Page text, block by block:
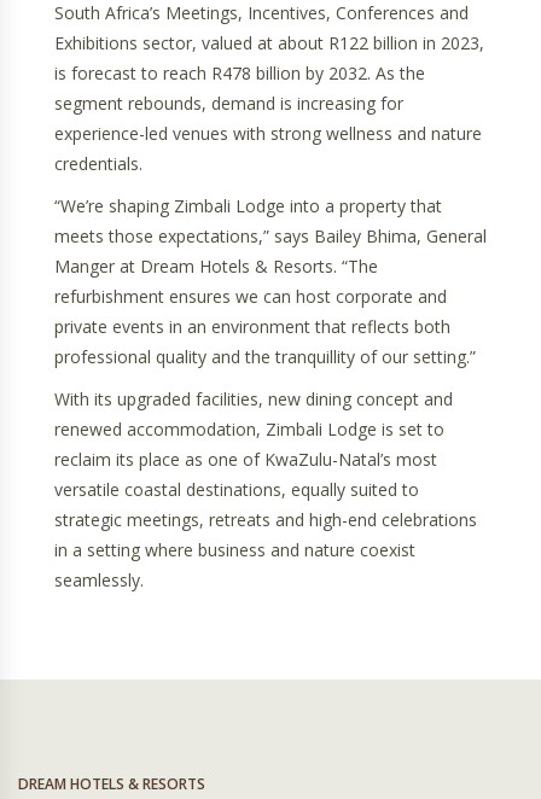
South Africa’s Meetings, Incentives, Conferences and
Exhibitions sector, valued at about R122 billion in 2023,
is forecast to reach R478 billion by 2032. As the
segment rebounds, demand is increasing for
experience-led venues with strong wellness and nature
credentials.
“We’re shaping Zimbali Lodge into a property that
meets those expectations,” says Bailey Bhima, General
Manger at Dream Hotels & Resorts. “The
refurbishment ensures we can host corporate and
private events in an environment that reflects both
professional quality and the tranquillity of our setting.”
With its upgraded facilities, new dining concept and
renewed accommodation, Zimbali Lodge is set to
reclaim its place as one of KwaZulu-Natal’s most
versatile coastal destinations, equally suited to
strategic meetings, retreats and high-end celebrations
in a setting where business and nature coexist
seamlessly.
DREAM HOTELS & RESORTS